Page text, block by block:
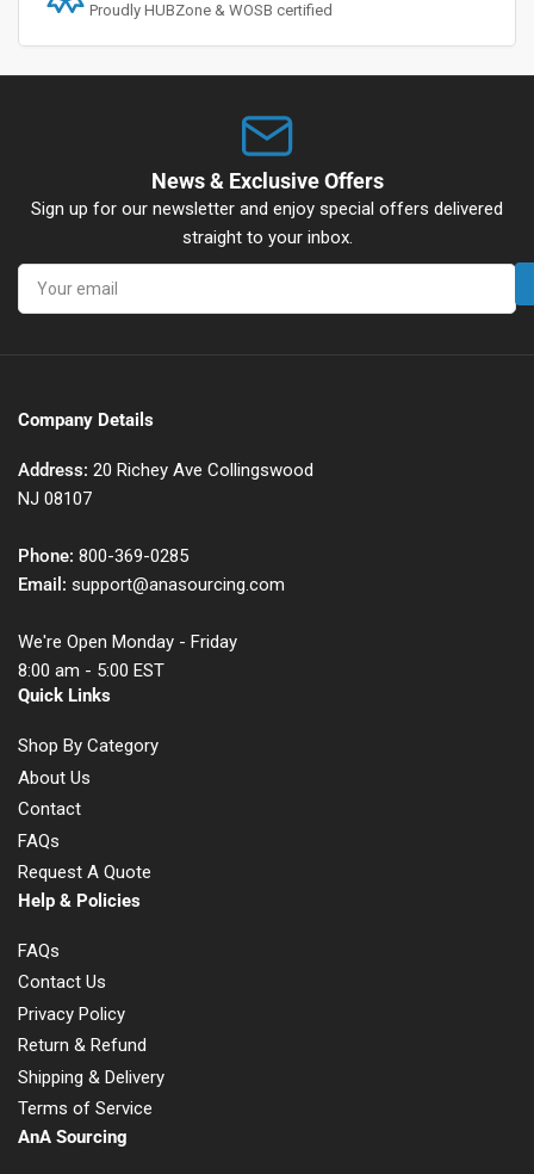
Proudly HUBZone & WOSB certified
News & Exclusive Offers
Sign up for our newsletter and enjoy special offers delivered
straight to your inbox.
Your
email
Company Details
Address: 20 Richey Ave Collingswood
NJ 08107
Phone: 800-369-0285
Email: support@anasourcing.com
We're Open Monday - Friday
8:00 am - 5:00 EST
Quick Links
Shop By Category
About Us
Contact
FAQs
Request A Quote
Help & Policies
FAQs
Contact Us
Privacy Policy
Return & Refund
Shipping & Delivery
Terms of Service
AnA Sourcing